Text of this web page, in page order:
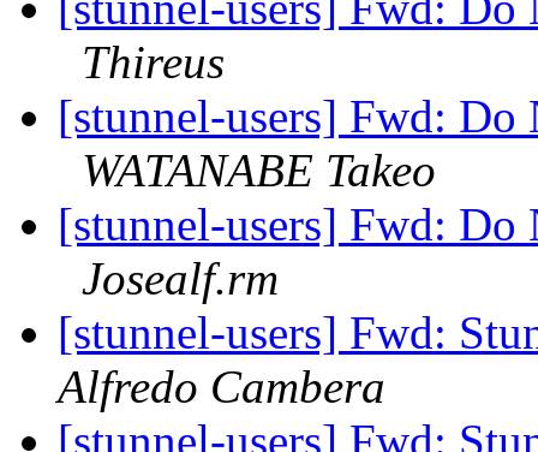
Thireus
[stunnel-users] Fwd:
WATANABE Takeo
[stunnel-users] Fwd:
Josealf.rm
[stunnel-users] Fwd:
Alfredo Cambera
[stunnel-users] Fwd: